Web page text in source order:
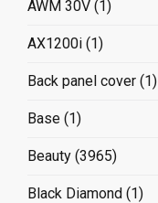
AWM 30V (1)
AX1200i (1)
Back panel cover (1)
Base (1)
Beauty (3965)
Black Diamond (1)